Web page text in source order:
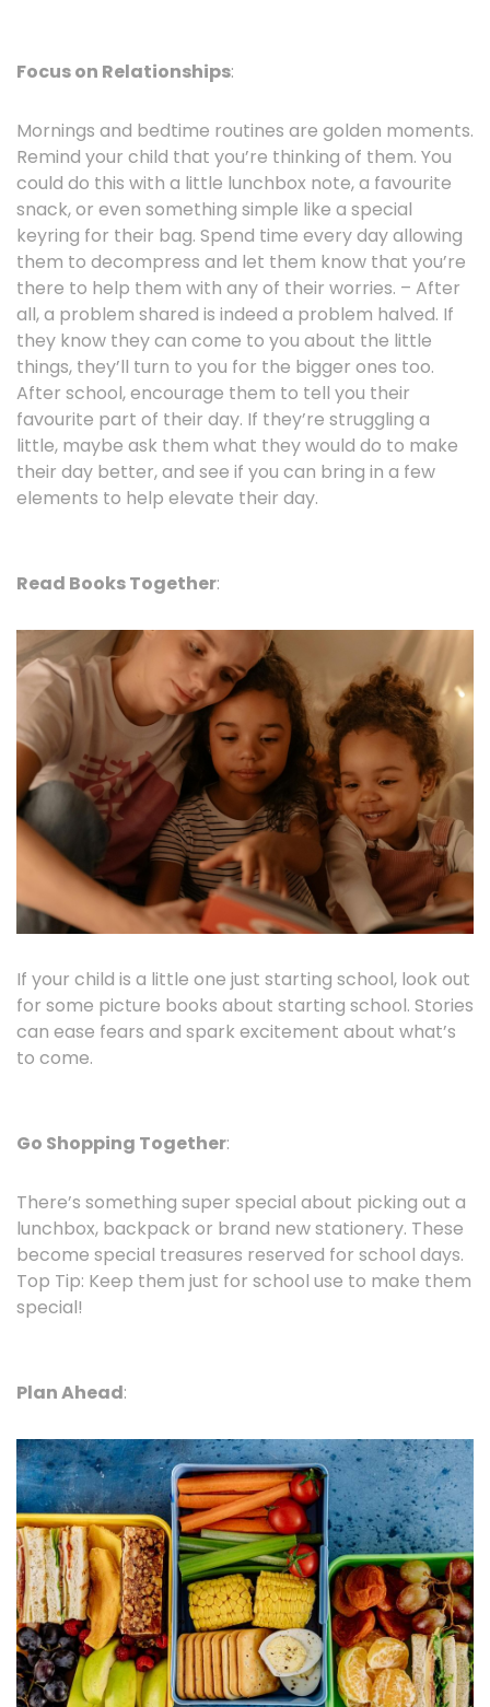
Focus on Relationships:
Mornings and bedtime routines are golden moments.
Remind your child that you’re thinking of them. You
could do this with a little lunchbox note, a favourite
snack, or even something simple like a special
keyring for their bag. Spend time every day allowing
them to decompress and let them know that you’re
there to help them with any of their worries. – After
all, a problem shared is indeed a problem halved. If
they know they can come to you about the little
things, they’ll turn to you for the bigger ones too.
After school, encourage them to tell you their
favourite part of their day. If they’re struggling a
little, maybe ask them what they would do to make
their day better, and see if you can bring in a few
elements to help elevate their day.
Read Books Together:
If your child is a little one just starting school, look out
for some picture books about starting school. Stories
can ease fears and spark excitement about what’s
to come.
Go Shopping Together:
There’s something super special about picking out a
lunchbox, backpack or brand new stationery. These
become special treasures reserved for school days.
Top Tip: Keep them just for school use to make them
special!
Plan Ahead: